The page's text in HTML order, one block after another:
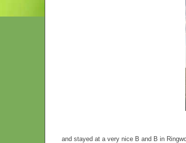
and stayed at a very nice B and B in